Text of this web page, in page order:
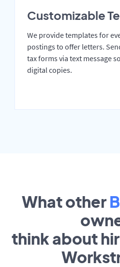
Customizable
We provide templates for
postings to offer letters.
tax forms via text message
digital copies.
What other
think about